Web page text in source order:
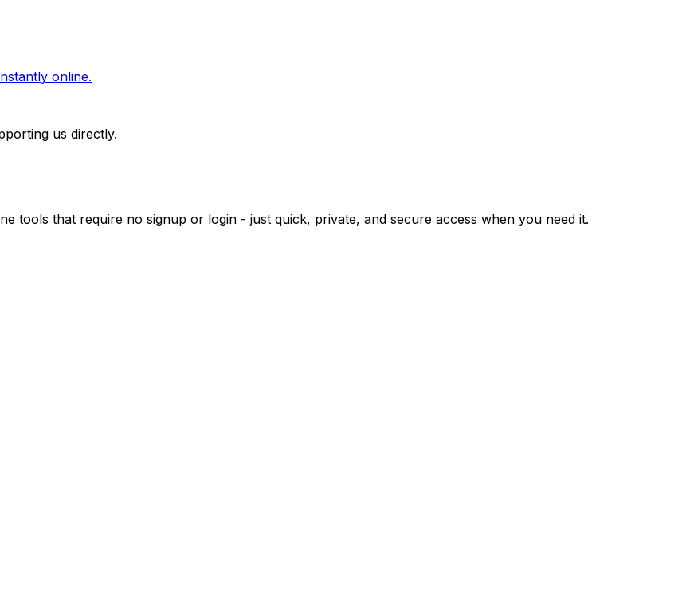
online.
us directly.
tools that require no signup or login - just quick, private, and secure access when you need it.